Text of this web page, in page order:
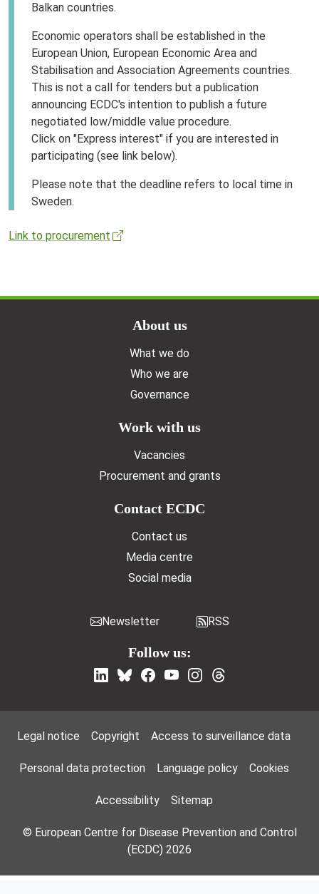
Balkan countries.
Economic operators shall be established in the
European Union, European Economic Area and
Stabilisation and Association Agreements countries.
This is not a call for tenders but a publication
announcing ECDC's intention to publish a future
negotiated low/middle value procedure.
Click on "Express interest" if you are interested in
participating (see link below).
Please note that the deadline refers to local time in
Sweden.
Link to procurement
About us
What we do
Who we are
Governance
Work with us
Vacancies
Procurement and grants
Contact ECDC
Contact us
Media centre
Social media
Newsletter RSS
Follow us:
Footer Menu
Legal notice Copyright Access to surveillance data
Personal data protection Language policy Cookies
Accessibility Sitemap
© European Centre for Disease Prevention and Control
(ECDC) 2026